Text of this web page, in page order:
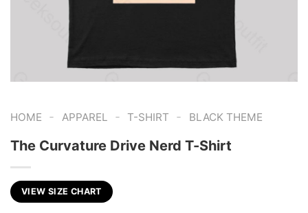
HOME - APPAREL - T-SHIRT - BLACK THEME
The Curvature Drive Nerd T-Shirt
VIEW SIZE CHART